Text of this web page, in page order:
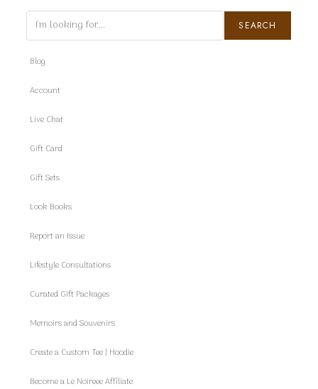
Search SEARCH
Blog
Account
Live Chat
Gift Card
Gift Sets
Look Books
Report an Issue
Lifestyle Consultations
Curated Gift Packages
Memoirs and Souvenirs
Create a Custom Tee | Hoodie
Become a Le Noireee Affiliate